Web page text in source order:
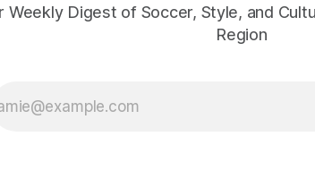
Weekly Digest of Soccer, Style, and
Region